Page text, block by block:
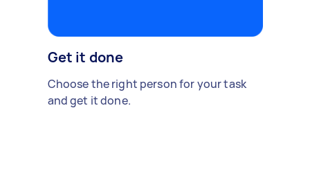
Get it done
Choose the right person for your task
and get it done.